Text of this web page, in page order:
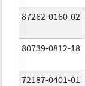
87262-0160-02
80739-0812-18
72187-0401-01